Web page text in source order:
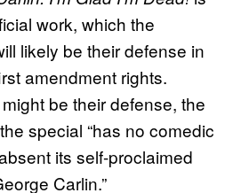
work, which the
likely be their defense in
amendment rights.
be their defense, the
special “has no comedic
its self-proclaimed
Carlin.”